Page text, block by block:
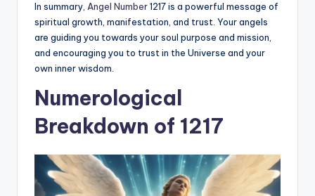
In summary, Angel Number1217 is a powerful message of
spiritual growth, manifestation, and trust. Your angels
are guiding you towards your soul purpose and mission,
and encouraging you to trust in the Universe and your
own inner wisdom.
Numerological
Breakdown of 1217